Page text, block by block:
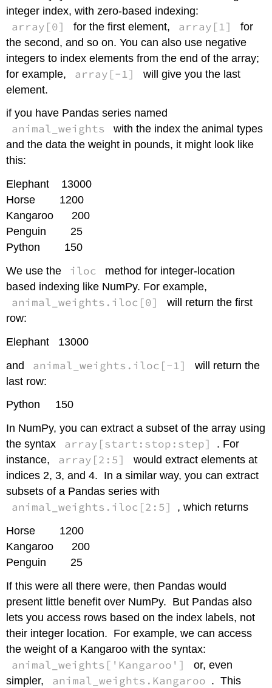
integer index, with zero-based indexing:
array[0] for the first element, array[1]
for
the second, and so on. You can also use negative
integers to index elements from the end of the array;
for example,
array[-1]
will give you the last
element.
if you have Pandas series named
animal_weights
with the index the animal types
and the data the weight in pounds, it might look like
this:
Elephant 13000
Horse 1200
Kangaroo 200
Penguin 25
Python 150
We use the
iloc
method for integer-location
based indexing like NumPy. For example,
animal_weights.iloc[0]
will return the first
row:
Elephant 13000
and
animal_weights.iloc[-1]
will return the
last row:
Python 150
In NumPy, you can extract a subset of the array using
the syntax
array[start:stop:step]
. For
instance,
array[2:5]
would extract elements at
indices 2, 3, and 4. In a similar way, you can extract
subsets of a Pandas series with
animal_weights.iloc[2:5]
, which returns
Horse 1200
Kangaroo 200
Penguin 25
If this were all there were, then Pandas would
present little benefit over NumPy. But Pandas also
lets you access rows based on the index labels, not
their integer location. For example, we can access
the weight of a Kangaroo with the syntax:
animal_weights['Kangaroo']
or, even
simpler,
animal_weights.Kangaroo . This